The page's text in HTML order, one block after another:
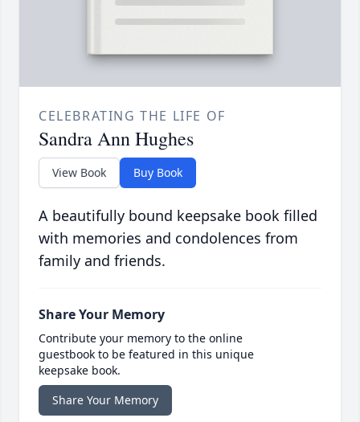
CELEBRATING THE LIFE OF
Sandra Ann Hughes
View Book Buy Book
A beautifully bound keepsake book filled
with memories and condolences from
family and friends.
Share Your Memory
Contribute your memory to the online
guestbook to be featured in this unique
keepsake book.
Share Your Memory